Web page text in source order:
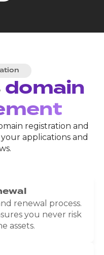
domain
registration and
applications and
renewal process.
you never risk
assets.